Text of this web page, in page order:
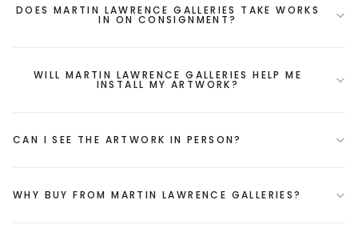
DOES MARTIN LAWRENCE GALLERIES TAKE WORKS
IN ON CONSIGNMENT?
WILL MARTIN LAWRENCE GALLERIES HELP ME
INSTALL MY ARTWORK?
CAN I SEE THE ARTWORK IN PERSON?
WHY BUY FROM MARTIN LAWRENCE GALLERIES?